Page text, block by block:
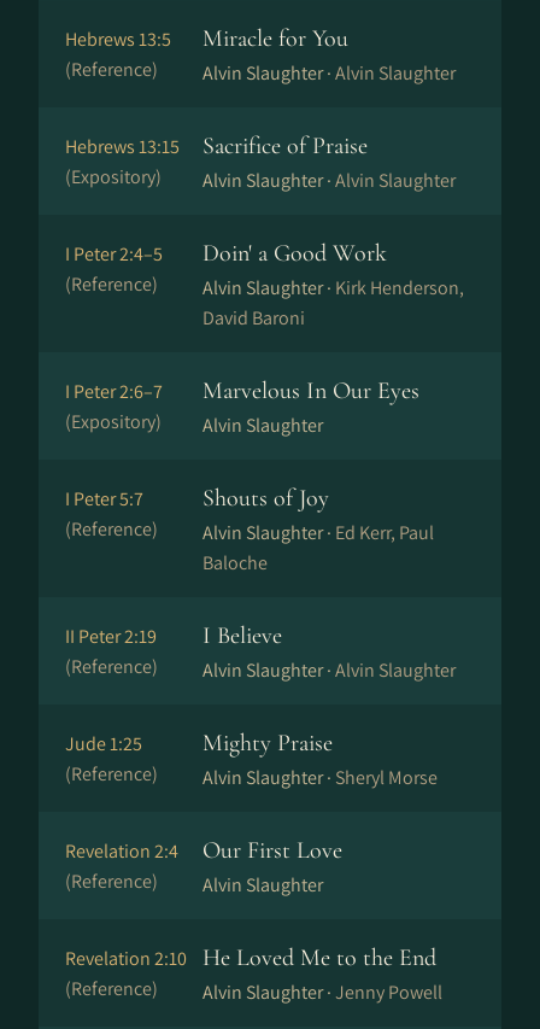
Hebrews 13:5
(Reference)
Miracle for You
Alvin Slaughter ·Alvin Slaughter
Hebrews 13:15
(Expository)
Sacrifice of Praise
Alvin Slaughter ·Alvin Slaughter
I Peter 2:4–5
(Reference)
Doin' a Good Work
Alvin Slaughter · Kirk Henderson,
David Baroni
I Peter 2:6–7
(Expository)
Marvelous In Our Eyes
Alvin Slaughter
I Peter 5:7
(Reference)
Shouts of Joy
Alvin Slaughter · Ed Kerr, Paul
Baloche
II Peter 2:19
(Reference)
I Believe
Alvin Slaughter ·Alvin Slaughter
Jude 1:25
(Reference)
Mighty Praise
Alvin Slaughter · Sheryl Morse
Revelation 2:4
(Reference)
Our First Love
Alvin Slaughter
Revelation 2:10
(Reference)
He Loved Me to the End
Alvin Slaughter ·Jenny Powell